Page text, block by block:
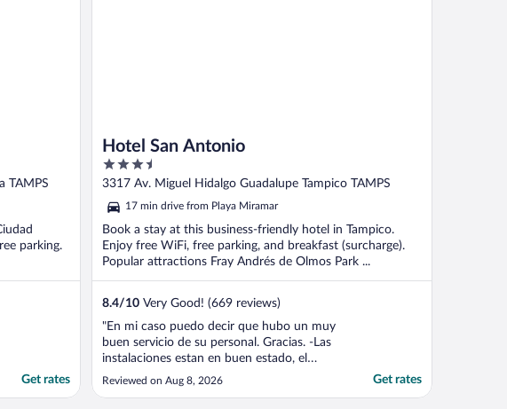
TAMPS
parking.
Get rates
Hotel San Antonio
3.5
out
5
3317 Av. Miguel Hidalgo Guadalupe Tampico TAMPS
17 min drive from Playa Miramar
Book a stay at this business-friendly hotel in Tampico.
Enjoy free WiFi, free parking, and breakfast (surcharge).
Popular attractions Fray Andrés de Olmos Park ...
8.4/10 Very Good! (669 reviews)
"En mi caso puedo decir que hubo un muy
buen servicio de su personal. Gracias. -Las
instalaciones estan en buen estado, el
estacionamiento amplio aunque saturado,
mi cuarto en la panta baja era amplio y
Reviewed on Aug 8, 2026 Get rates